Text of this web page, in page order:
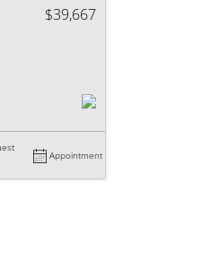
$39,667
Appointment